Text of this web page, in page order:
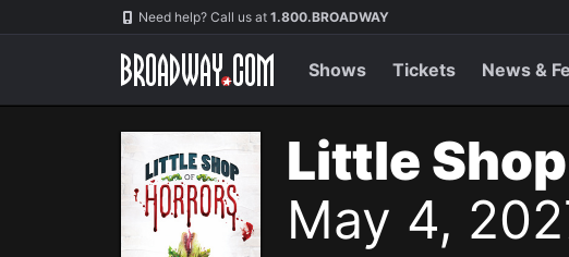
Navigation Need help? Call us at 1.800.BROADWAY
Shows Tickets News &
Little
May 4,